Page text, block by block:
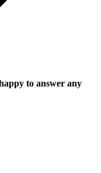
to answer any